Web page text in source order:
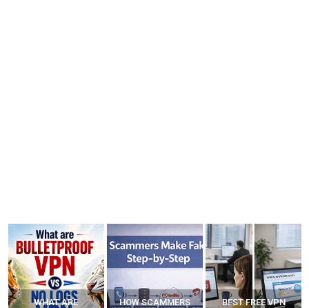
WHAT ARE
HOW SCAMMERS
BEST FREE VPN